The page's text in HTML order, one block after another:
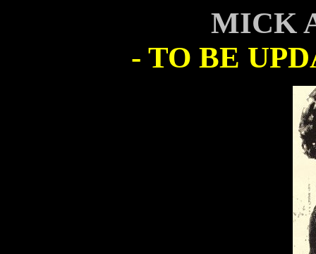
MICK
- TO BE